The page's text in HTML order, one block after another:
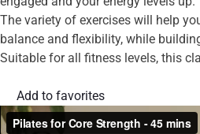
The variety of exercises will help
balance and flexibility, while
Suitable for all fitness levels, this
Add to favorites